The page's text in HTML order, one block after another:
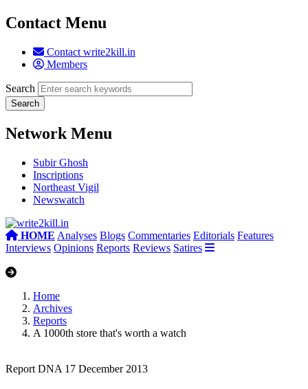
Contact Menu
Contact write2kill.in
Members
Search
Network Menu
Subir Ghosh
Inscriptions
Northeast Vigil
Newswatch
HOME Analyses Blogs Commentaries Editorials Features
Interviews Opinions Reports Reviews Satires
Home
Archives
Reports
A 1000th store that's worth a watch
Report DNA 17 December 2013